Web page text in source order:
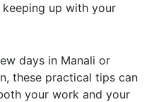
up with your
days in Manali or
these practical tips can
your work and your